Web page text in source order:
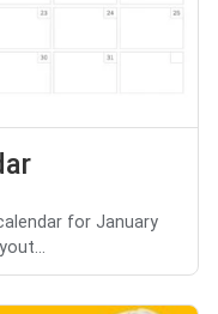
for January